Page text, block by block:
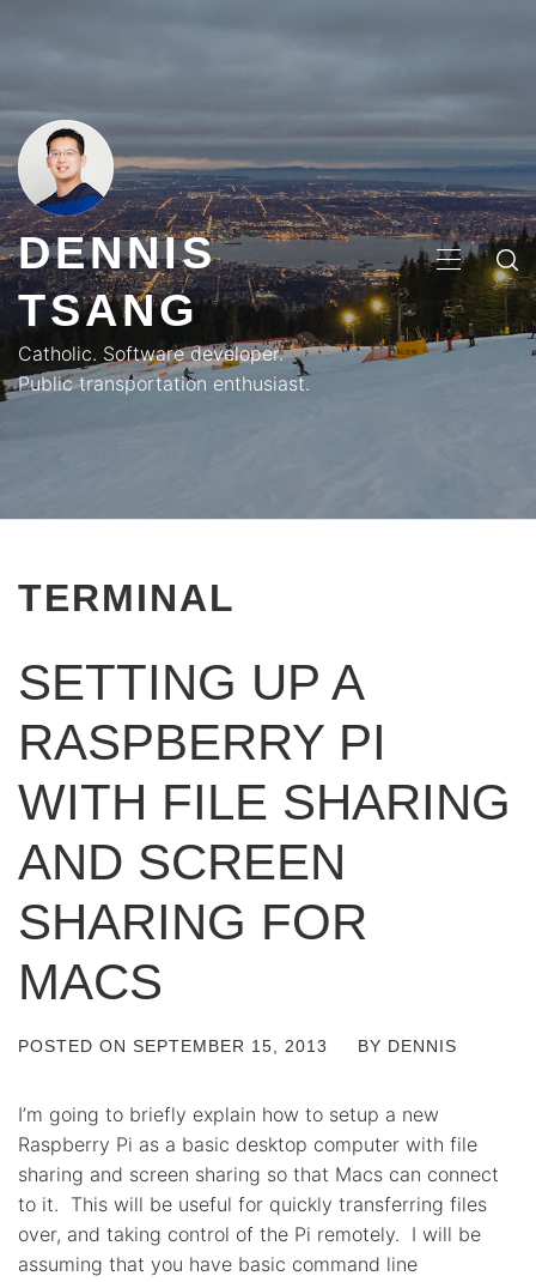
DENNIS
TSANG
Catholic. Software developer.
Public transportation enthusiast.
MENU
TERMINAL
SETTING UP A
RASPBERRY PI
WITH FILE SHARING
AND SCREEN
SHARING FOR
MACS
POSTED ON SEPTEMBER 15, 2013 BY DENNIS
I’m going to briefly explain how to setup a new
Raspberry Pi as a basic desktop computer with file
sharing and screen sharing so that Macs can connect
to it. This will be useful for quickly transferring files
over, and taking control of the Pi remotely. I will be
assuming that you have basic command line